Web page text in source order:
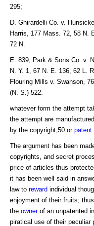
295;
D. Ghirardelli Co. v.
Harris, 177 Mass. 72, 58 N.
72 N.
E. 839; Park & Sons Co. v.
N. Y. 1, 67 N. E. 136, 62 L.
Flouring Mills v. Swanson,
(N. S.) 522.
whatever form the attempt
the attempt are
by the copyright,50 or patent
The argument has been
copyrights, and secret
price of articles thus
it has been well said in
law to reward individual
enjoyment of their fruits;
the ownerof an unpatented
piratical use of their peculiar